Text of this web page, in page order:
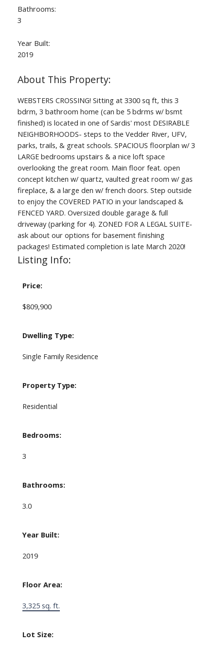
Bathrooms:
3
Year Built:
2019
WEBSTERS CROSSING! Sitting at 3300 sq ft, this 3
bdrm, 3 bathroom home (can be 5 bdrms w/ bsmt
finished) is located in one of Sardis' most DESIRABLE
NEIGHBORHOODS- steps to the Vedder River, UFV,
parks, trails, & great schools. SPACIOUS floorplan w/ 3
LARGE bedrooms upstairs & a nice loft space
overlooking the great room. Main floor feat. open
concept kitchen w/ quartz, vaulted great room w/ gas
fireplace, & a large den w/ french doors. Step outside
to enjoy the COVERED PATIO in your landscaped &
FENCED YARD. Oversized double garage & full
driveway (parking for 4). ZONED FOR A LEGAL SUITE-
ask about our options for basement finishing
packages! Estimated completion is late March 2020!
Listing Info:
Price:
$809,900
Dwelling Type:
Single Family Residence
Property Type:
Residential
Bedrooms:
3
Bathrooms:
3.0
Year Built:
2019
Floor Area:
3,325 sq. ft.
Lot Size: